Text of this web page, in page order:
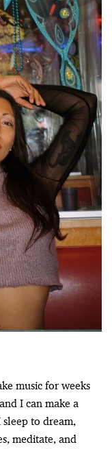
music for weeks
I can make a
to dream,
meditate, and